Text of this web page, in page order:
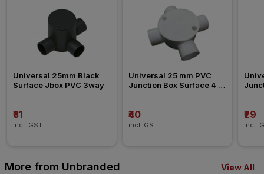
Universal 25mm Black
Surface Jbox PVC 3way
₹31
incl. GST
Universal 25 mm PVC
Junction Box Surface 4
₹40
incl. GST
₹29
incl.
More from Unbranded View All